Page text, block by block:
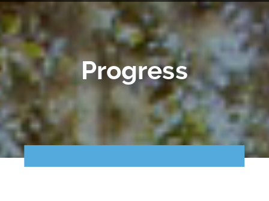
About Us
Site Plan
Amenities
How To Find Us
Points of Interest
Guest Program
Progress